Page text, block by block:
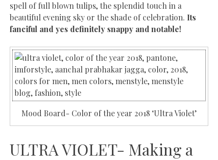
spell of full blown tulips, the splendid touch in a
beautiful evening sky or the shade of celebration. Its
fanciful and yes definitely snappy and notable!
Mood Board- Color of the year 2018 ‘Ultra Violet’
ULTRA VIOLET- Making a